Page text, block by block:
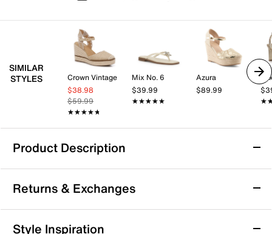
SIMILAR
STYLES
Crown Vintage
$38.98
$59.99
★★★★★
★★★★★
Mix No. 6
$39.99
★★★★★
★★★★★
Azura
$89.99
Product Description
Azalea Wang Barossa Espadrille Wedge
Sandal
The Barossa espadrille wedge sandal by Azalea Wang
brings a chic silhouette to your wardrobe, perfect for
Returns & Exchanges
Returns & Exchanges
Style Inspiration